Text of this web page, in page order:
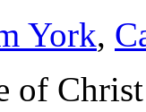
York,
of